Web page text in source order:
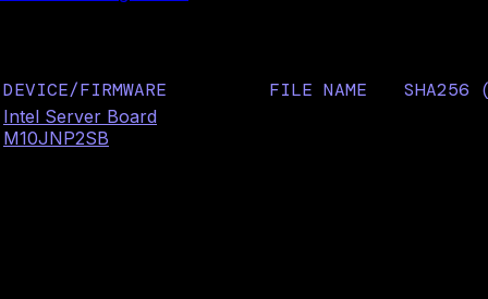
DEVICE/FIRMWARE FILE NAME SHA256
Intel Server Board
M10JNP2SB